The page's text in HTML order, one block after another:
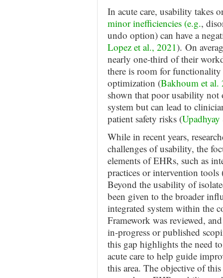
In acute care, usability takes
minor inefficiencies (e.g.,
undo option) can have a
Lopez et al., 2021). On
nearly one-third of their
there is room for
optimization (Bakhoum et al.
shown that poor usability
system but can lead to
patient safety risks (
While in recent years,
challenges of usability, the
elements of EHRs, such as
practices or intervention tools
Beyond the usability of
been given to the broader
integrated system within the
Framework was reviewed,
in-progress or published
this gap highlights the need
acute care to help guide
this area. The objective of